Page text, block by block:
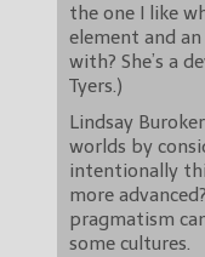
the one I like
element and an
with? She’s a
Tyers.)
Lindsay
worlds by
intentionally
more
pragmatism
some cultures.